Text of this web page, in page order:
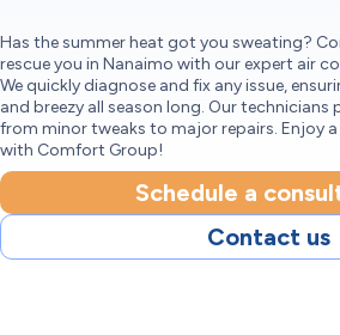
Has the summer heat got you sweating?
rescue you in Nanaimo with our expert air
We quickly diagnose and fix any issue,
and breezy all season long. Our technicians
from minor tweaks to major repairs. Enjoy
with Comfort Group!
Schedule a
Contact us